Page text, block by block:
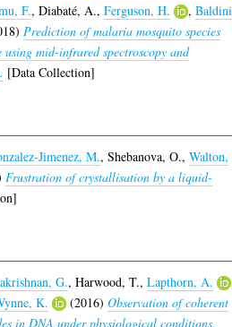
F.,Diabaté, A.,Ferguson, H. ,
Prediction of malaria mosquito species
mid-infrared spectroscopy and
[Data Collection]
Jimenez, M.,Shebanova, O.,Walton,
Frustration of crystallisation by a liquid-
G.,Harwood, T.,Lapthorn, A.
K. (2016)Observation of coherent
in DNA under physiological conditions.